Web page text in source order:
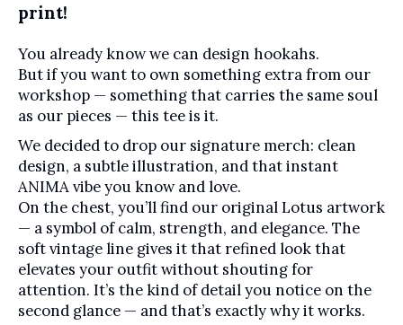
print!
You already know we can design hookahs.
But if you want to own something extra from our
workshop — something that carries the same soul
as our pieces — this tee is it.
We decided to drop our signature merch: clean
design, a subtle illustration, and that instant
ANIMA vibe you know and love.
On the chest, you’ll find our original Lotus artwork
— a symbol of calm, strength, and elegance. The
soft vintage line gives it that refined look that
elevates your outfit without shouting for
attention. It’s the kind of detail you notice on the
second glance — and that’s exactly why it works.
r
e
c
o
m
m
e
n
d